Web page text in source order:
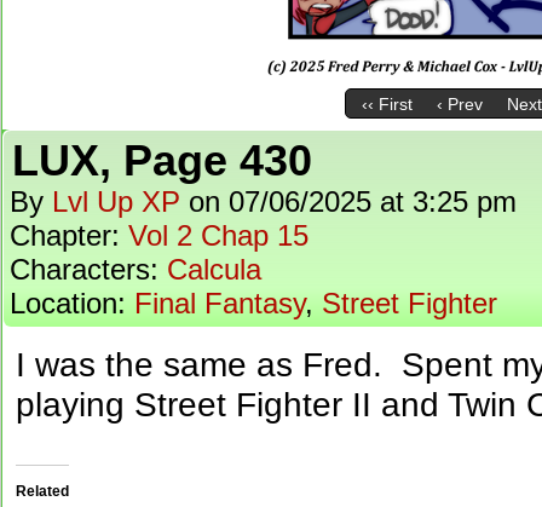
‹‹ First ‹ Prev
LUX, Page 430
By Lvl Up XP on 07/06/2025 at 3:25 pm
Chapter: Vol 2 Chap 15
Characters: Calcula
Location: Final Fantasy, Street Fighter
I was the same as Fred. Spent
playing Street Fighter II and Twin
Related